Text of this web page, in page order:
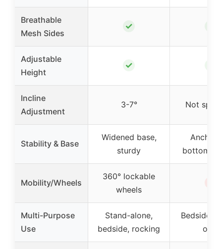
Breathable
Mesh Sides
✓
Adjustable
Height
✓
Incline
Adjustment
3-7° Not
Stability & Base
Widened base,
sturdy
bottom,
Mobility/Wheels
360° lockable
wheels
Multi-Purpose
Use
Stand-alone,
bedside, rocking
Bedside
only